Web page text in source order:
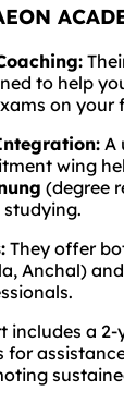
to help
on your
A
wing
(degree
They offer
Anchal) and
includes a
for